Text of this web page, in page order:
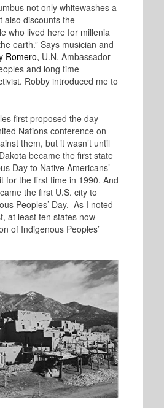
not only whitewashes a
also discounts the
who lived here for millenia
earth.” Says musician and
Romero, U.N. Ambassador
and long time
Robby introduced me to
first proposed the day
Nations conference on
them, but it wasn’t until
became the first state
Day to Native Americans’
for the first time in 1990. And
the first U.S. city to
Peoples’ Day. As I noted
at least ten states now
of Indigenous Peoples’